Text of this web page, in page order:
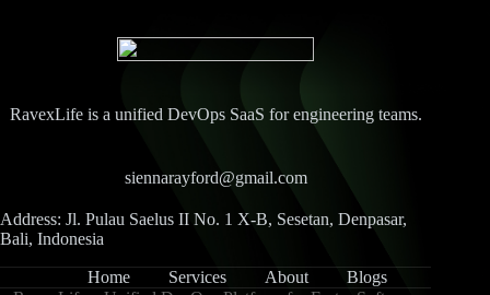
RavexLife is a unified DevOps SaaS for engineering teams.
siennarayford@gmail.com
Address: Jl. Pulau Saelus II No. 1 X-B, Sesetan, Denpasar,
Bali, Indonesia
Home Services About
Blogs